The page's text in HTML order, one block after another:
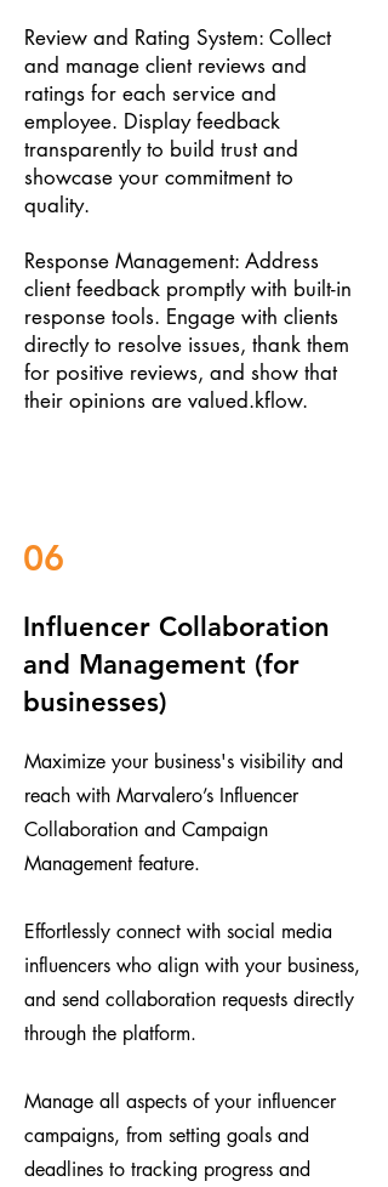
Review and Rating System: Collect
and manage client reviews and
ratings for each service and
employee. Display feedback
transparently to build trust and
showcase your commitment to
quality.
Response Management: Address
client feedback promptly with built-in
response tools. Engage with clients
directly to resolve issues, thank them
for positive reviews, and show that
their opinions are valued.kflow.
06
Influencer Collaboration
and Management (for
businesses)
Maximize your business's visibility and
reach with Marvalero’s Influencer
Collaboration and Campaign
Management feature.
Effortlessly connect with social media
influencers who align with your business,
and send collaboration requests directly
through the platform.
Manage all aspects of your influencer
campaigns, from setting goals and
deadlines to tracking progress and